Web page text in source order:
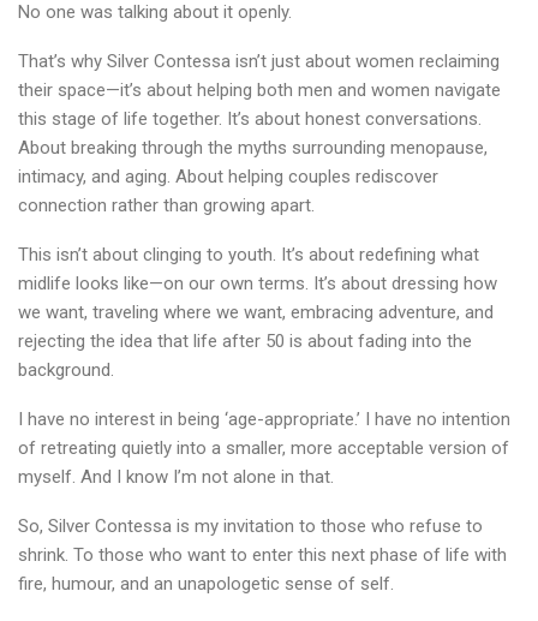
No one was talking about it openly.
That’s why Silver Contessa isn’t just about women reclaiming
their space—it’s about helping both men and women navigate
this stage of life together. It’s about honest conversations.
About breaking through the myths surrounding menopause,
intimacy, and aging. About helping couples rediscover
connection rather than growing apart.
This isn’t about clinging to youth. It’s about redefining what
midlife looks like—on our own terms. It’s about dressing how
we want, traveling where we want, embracing adventure, and
rejecting the idea that life after 50 is about fading into the
background.
I have no interest in being ‘age-appropriate.’ I have no intention
of retreating quietly into a smaller, more acceptable version of
myself. And I know I’m not alone in that.
So, Silver Contessa is my invitation to those who refuse to
shrink. To those who want to enter this next phase of life with
fire, humour, and an unapologetic sense of self.